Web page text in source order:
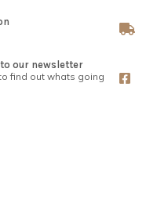
our newsletter
find out whats going